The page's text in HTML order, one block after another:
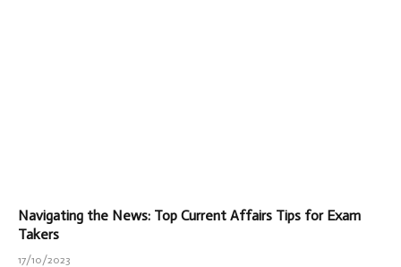
Navigating the News: Top Current Affairs Tips for Exam
Takers
17/10/2023